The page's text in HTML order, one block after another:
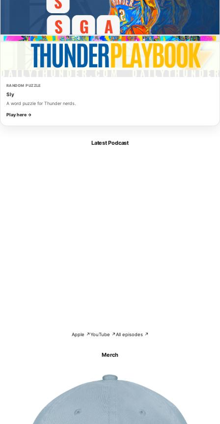
RANDOM PUZZLE
Sly
A word puzzle for Thunder nerds.
Play here →
Latest Podcast
Apple ↗YouTube ↗All episodes ↗
Merch